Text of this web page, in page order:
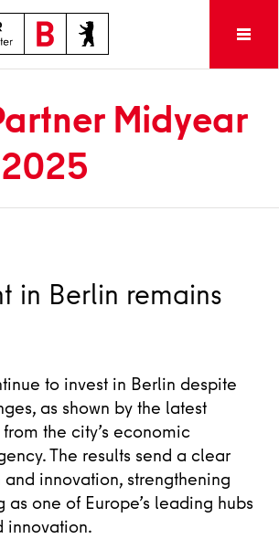
Midyear
in Berlin remains
to invest in Berlin despite
as shown by the latest
the city’s economic
The results send a clear
innovation, strengthening
as one of Europe’s leading hubs
innovation.